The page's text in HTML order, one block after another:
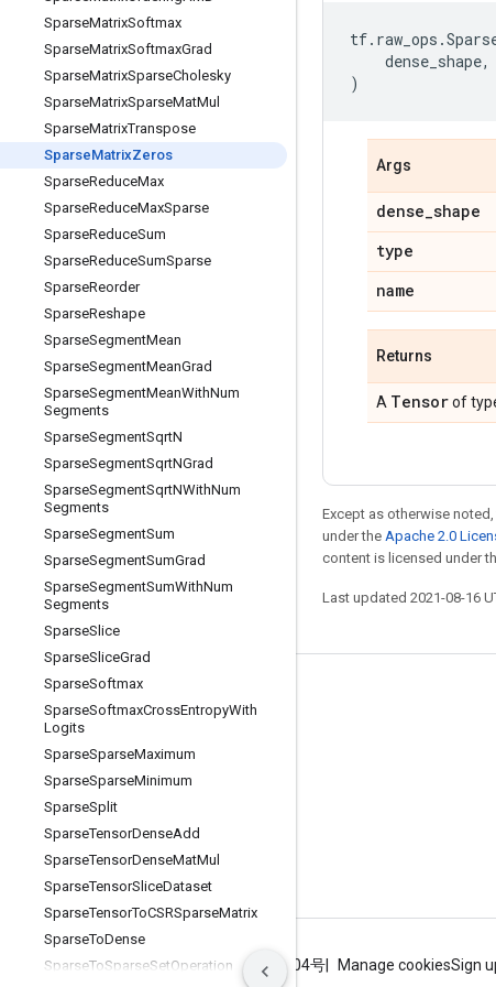
SparseMatrixSoftmax
SparseMatrixSoftmaxGrad
SparseMatrixSparseCholesky
SparseMatrixSparseMatMul
SparseMatrixTranspose
SparseMatrixZeros
SparseReduceMax
SparseReduceMaxSparse
SparseReduceSum
SparseReduceSumSparse
SparseReorder
SparseReshape
SparseSegmentMean
SparseSegmentMeanGrad
SparseSegmentMeanWithNum
Segments
SparseSegmentSqrtN
SparseSegmentSqrtNGrad
SparseSegmentSqrtNWithNum
Segments
SparseSegmentSum
SparseSegmentSumGrad
SparseSegmentSumWithNum
Segments
SparseSlice
SparseSliceGrad
SparseSoftmax
SparseSoftmaxCrossEntropyWith
Logits
SparseSparseMaximum
SparseSparseMinimum
SparseSplit
SparseTensorDenseAdd
SparseTensorDenseMatMul
SparseTensorSliceDataset
SparseTensorToCSRSparseMatrix
SparseToDense
SparseToSparseSetOperation
tf. raw_ops .
dense_shape,
)
Args
dense_shape
type
name
Returns
A Tensorof
Except as otherwise
under the Apache 2.0
content is licensed under
Last updated 2021-08-16
Stay connected
Blog
GitHub
Twitter
哔哩哔哩
Terms Privacy ICP证合字B2-20070004号 Manage cookiesSign